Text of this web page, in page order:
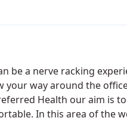
be a nerve racking
way around the
Health our aim is
In this area of the